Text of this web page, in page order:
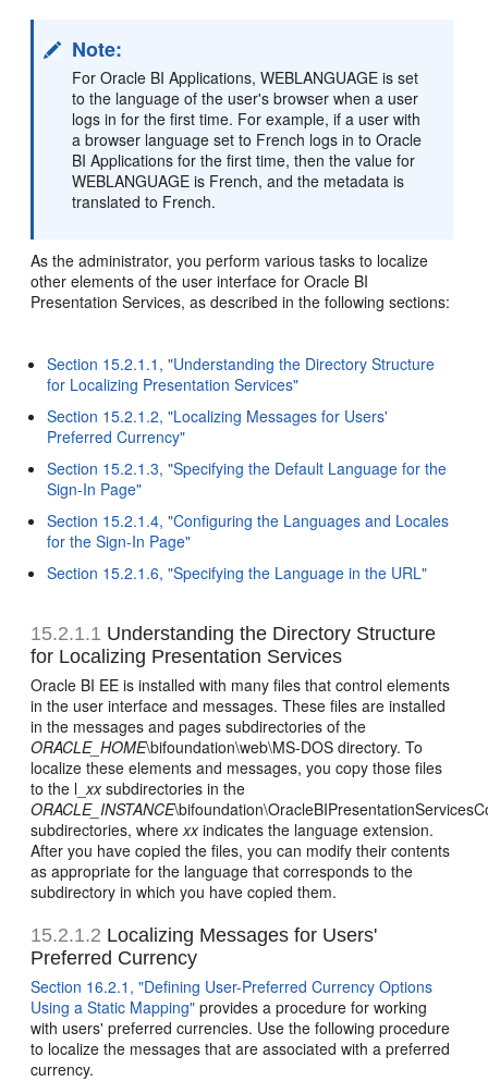
Note:
For Oracle BI Applications, WEBLANGUAGE is set
to the language of the user's browser when a user
logs in for the first time. For example, if a user with
a browser language set to French logs in to Oracle
BI Applications for the first time, then the value for
WEBLANGUAGE is French, and the metadata is
translated to French.
As the administrator, you perform various tasks to localize
other elements of the user interface for Oracle BI
Presentation Services, as described in the following sections:
Section 15.2.1.1, "Understanding the Directory Structure
for Localizing Presentation Services"
Section 15.2.1.2, "Localizing Messages for Users'
Preferred Currency"
Section 15.2.1.3, "Specifying the Default Language for the
Sign-In Page"
Section 15.2.1.4, "Configuring the Languages and Locales
for the Sign-In Page"
Section 15.2.1.6, "Specifying the Language in the URL"
15.2.1.1 Understanding the Directory Structure
for Localizing Presentation Services
Oracle BI EE is installed with many files that control elements
in the user interface and messages. These files are installed
in the messages and pages subdirectories of the
ORACLE_HOME\bifoundation\web\MS-DOS directory. To
localize these elements and messages, you copy those files
to the l_xxsubdirectories in the
ORACLE_INSTANCE
subdirectories, wherexxindicates the language extension.
After you have copied the files, you can modify their contents
as appropriate for the language that corresponds to the
subdirectory in which you have copied them.
15.2.1.2 Localizing Messages for Users'
Preferred Currency
Section 16.2.1, "Defining User-Preferred Currency Options
Using a Static Mapping" provides a procedure for working
with users' preferred currencies. Use the following procedure
to localize the messages that are associated with a preferred
currency.